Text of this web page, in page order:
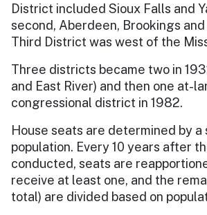
District included Sioux Falls and
second, Aberdeen, Brookings
Third District was west of the
Three districts became two in
and East River) and then one at-
congressional district in 1982.
House seats are determined by a
population. Every 10 years after
conducted, seats are
receive at least one, and the
total) are divided based on